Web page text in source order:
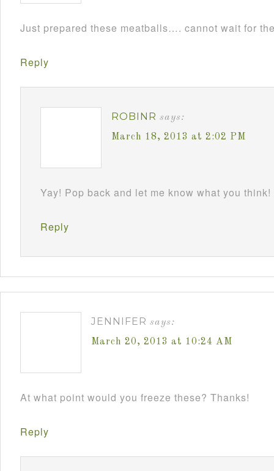
Just prepared these meatballs…. cannot wait for
Reply
ROBINR says:
March 18, 2013 at 2:02 PM
Yay! Pop back and let me know what you think!
Reply
JENNIFER says:
March 20, 2013 at 10:24 AM
At what point would you freeze these? Thanks!
Reply